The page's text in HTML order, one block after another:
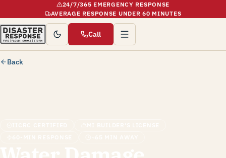
24/7/365 EMERGENCY RESPONSE
AVERAGE RESPONSE UNDER 60 MINUTES
Call
Back